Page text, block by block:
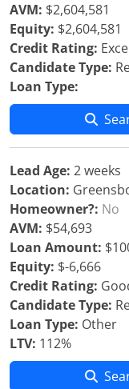
AVM: $2,604,581
Equity: $2,604,581
Credit Rating:
Candidate Type:
Loan Type:
Lead Age: 2 weeks
Location:
Homeowner?: No
AVM: $54,693
Loan Amount:
Equity: $-6,666
Credit Rating:
Candidate Type:
Loan Type: Other
LTV: 112%